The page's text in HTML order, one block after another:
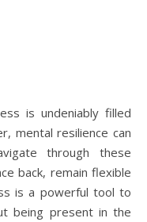
is undeniably filled
mental resilience can
through these
back, remain flexible
is a powerful tool to
being present in the